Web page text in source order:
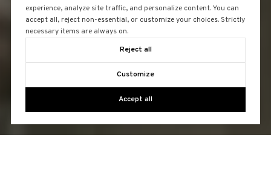
experience, analyze site traffic, and personalize content. You can
accept all, reject non-essential, or customize your choices. Strictly
necessary items are always on.
Reject all
Customize
Accept all